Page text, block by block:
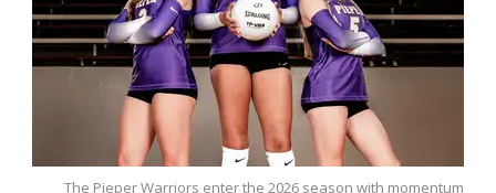
The Pieper Warriors enter the 2026 season with momentum